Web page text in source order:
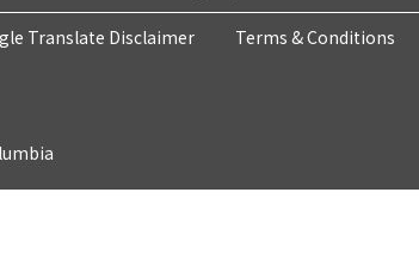
Translate Disclaimer Terms & Conditions